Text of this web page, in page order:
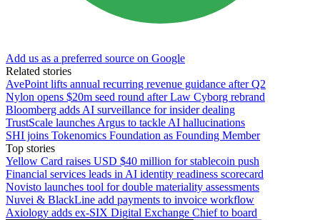
Add us as a preferred source on Google
Related stories
AvePoint lifts annual recurring revenue guidance after Q2
Nylon opens $20m seed round after Law Cyborg rebrand
Bloomberg adds AI surveillance for insider dealing
TrustScale launches Argus to tackle AI hallucinations
SHI joins Tokenomics Foundation as Founding Member
Top stories
Yellow Card raises USD $40 million for stablecoin push
Financial services leads in AI identity readiness scorecard
Novisto launches tool for double materiality assessments
Nuvei & BlackLine add payments to invoice workflow
Axiology adds ex-SIX Digital Exchange Chief to board